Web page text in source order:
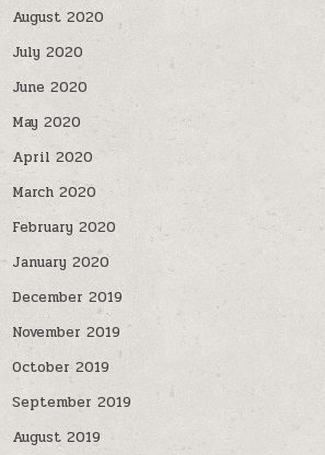
August 2020
July 2020
June 2020
May 2020
April 2020
March 2020
February 2020
January 2020
December 2019
November 2019
October 2019
September 2019
August 2019